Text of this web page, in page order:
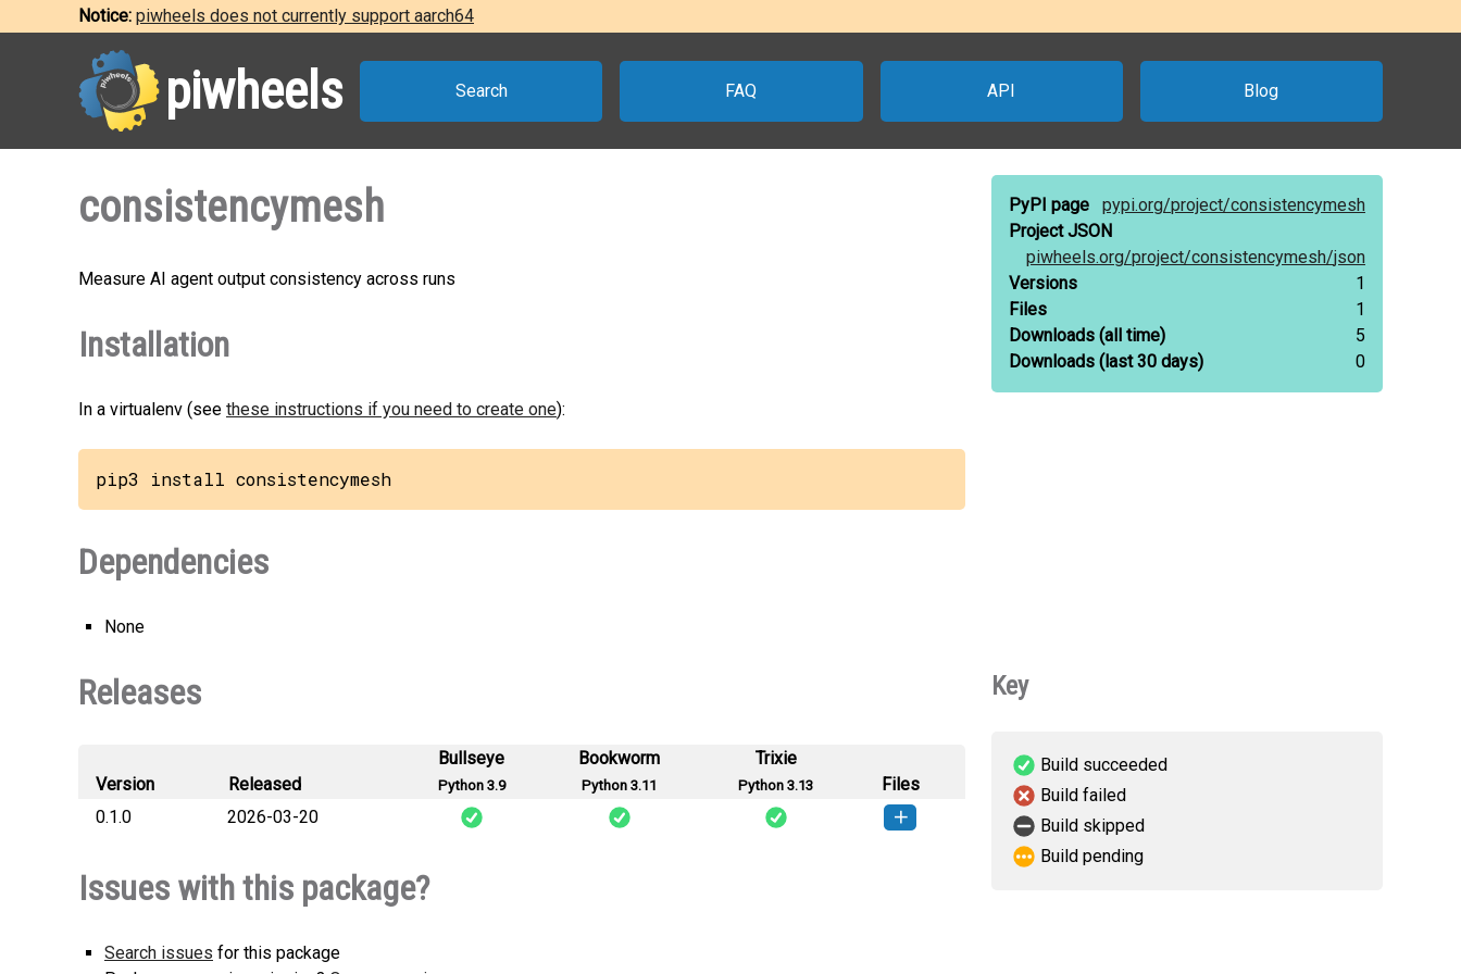
Notice: piwheels does not currently support aarch64
piwheels Search FAQ API Blog
consistencymesh
Measure AI agent output consistency across runs
Installation
In a virtualenv (see these instructions if you need to create one):
pip3 install consistencymesh
Dependencies
None
PyPI page pypi.org/project/consistencymesh
Project JSON
piwheels.org/project/consistencymesh/json
Versions
1
Files
1
Downloads (all time)
5
Downloads (last 30 days) 0
Releases
Version Released
Bullseye
Python 3.9
Bookworm
Python 3.11
Trixie
Python 3.13
Files
0.1.0
2026-03-20
Issues with this package?
Search issues for this package
Key
Build succeeded
Build failed
Build skipped
Build pending